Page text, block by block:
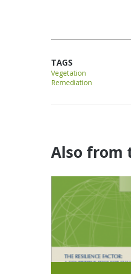
TAGS
Vegetation
Remediation
Also from